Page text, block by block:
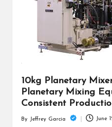
10kg Planetary
Planetary Mixing
Consistent
Posted
By Jeffrey Garcia June